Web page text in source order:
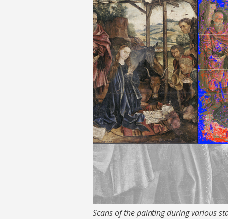
Scans of the painting during various